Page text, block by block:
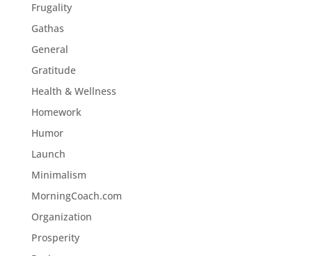
Frugality
Gathas
General
Gratitude
Health & Wellness
Homework
Humor
Launch
Minimalism
MorningCoach.com
Organization
Prosperity